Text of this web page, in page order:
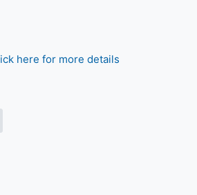
here for more details